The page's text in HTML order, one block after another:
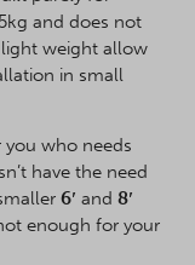
and does not
light weight allow
in small
who needs
have the need
6′ and 8′
enough for your